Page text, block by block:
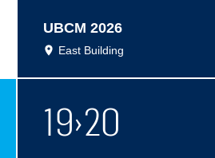
UBCM 2026
East Building
19›20